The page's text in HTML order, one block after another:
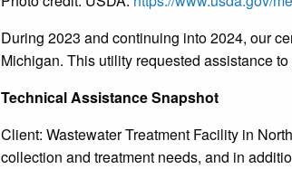
During 2023 and continuing into 2024, our
Michigan. This utility requested assistance
Technical Assistance Snapshot
Client: Wastewater Treatment Facility in
collection and treatment needs, and in